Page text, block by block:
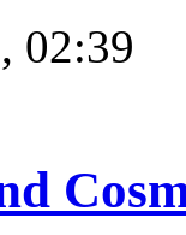
02:39